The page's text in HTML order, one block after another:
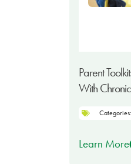
Parent
With
Categories:
Learn More